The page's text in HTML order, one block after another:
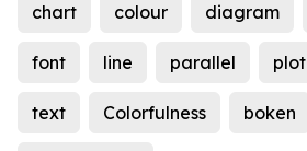
chart colour diagram
font line parallel plot
text Colorfulness boken